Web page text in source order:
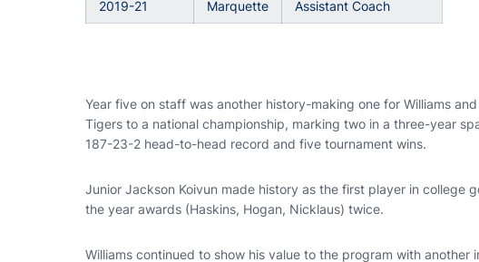
2019-21 Marquette Assistant Coach
Year five on staff was another history-making one for Williams
Tigers to a national championship, marking two in a three-year
187-23-2 head-to-head record and five tournament wins.
Junior Jackson Koivun made history as the first player in college
the year awards (Haskins, Hogan, Nicklaus) twice.
Williams continued to show his value to the program with another